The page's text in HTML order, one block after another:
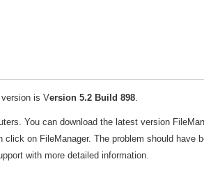
is Version 5.2 Build 898.
You can download the latest version
on FileManager. The problem should have
with more detailed information.